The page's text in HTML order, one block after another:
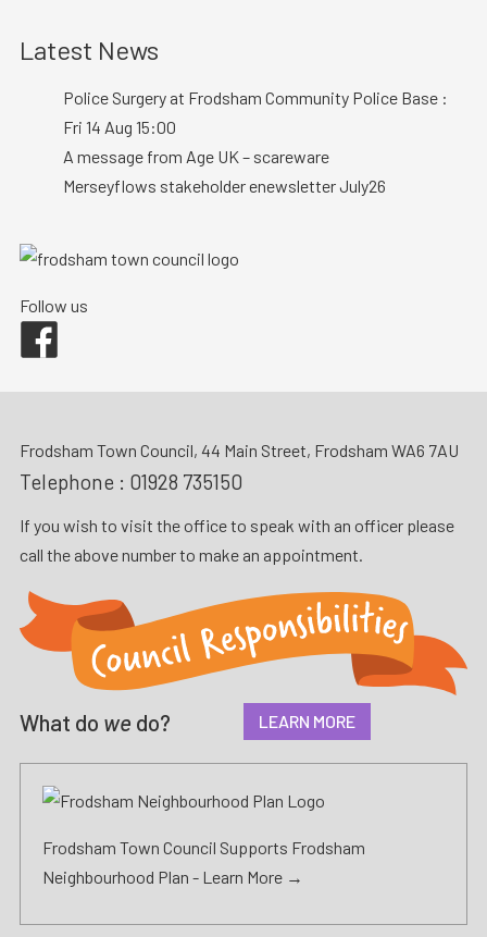
Latest News
Police Surgery at Frodsham Community Police Base :
Fri 14 Aug 15:00
A message from Age UK – scareware
Merseyflows stakeholder enewsletter July26
Follow us
Frodsham Town Council, 44 Main Street, Frodsham WA6 7AU
Telephone : 01928 735150
If you wish to visit the office to speak with an officer please
call the above number to make an appointment.
What do we do? LEARN MORE
Frodsham Town Council Supports Frodsham
Neighbourhood Plan - Learn More →